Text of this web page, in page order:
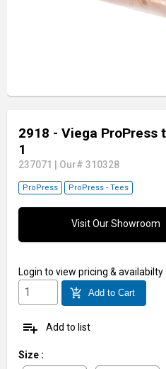
2918 - Viega ProPress
1
237071 Our# 310328
ProPress ProPress - Tees
Visit Our Showroom
Login to view pricing & availabilty
add_shopping_cart Add to Cart
playlist_add Add to list
Size :